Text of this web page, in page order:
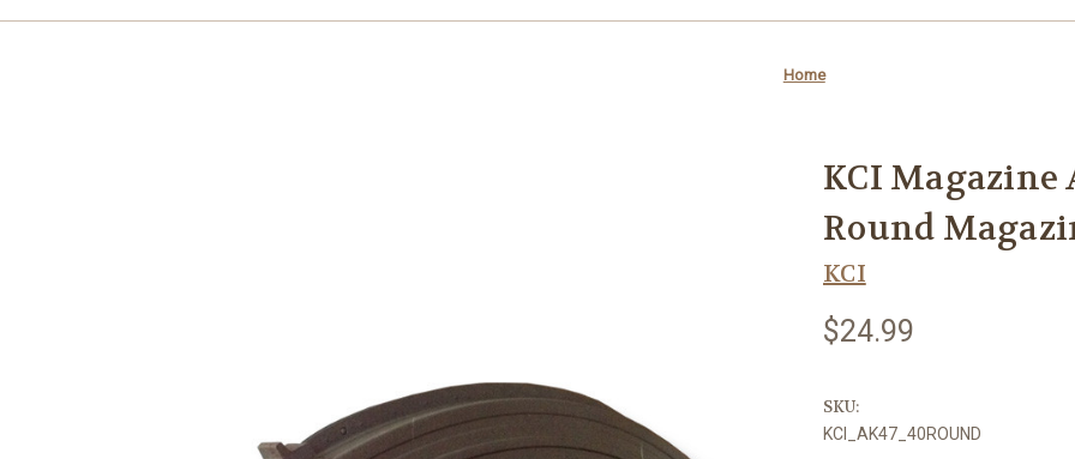
Home
KCI Magazine
Round
KCI
$24.99
SKU:
KCI_AK47_40ROUND